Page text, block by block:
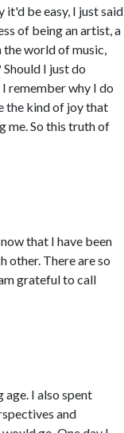
it'd be easy, I just said
of being an artist, a
the world of music,
I just do
remember why I do
the kind of joy that
me. So this truth of
that I have been
other. There are so
grateful to call
I also spent
and